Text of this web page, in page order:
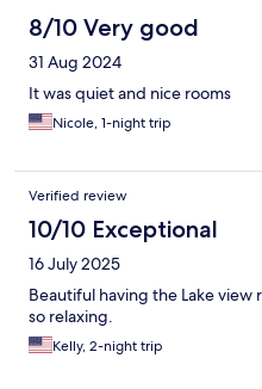
8/10 Very good
31 Aug 2024
It was quiet and nice rooms
Nicole, 1-night trip
Verified review
10/10 Exceptional
16 July 2025
Beautiful having the Lake
so relaxing.
Kelly, 2-night trip